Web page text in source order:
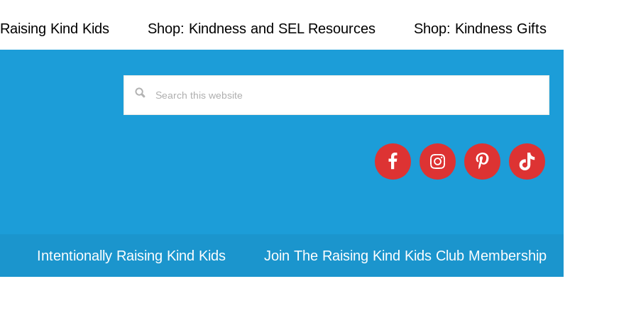
Kind Kids Shop: Kindness and SEL Resources Shop: Kindness Gifts
Search
Intentionally Raising Kind Kids Join The Raising Kind Kids Club Membership